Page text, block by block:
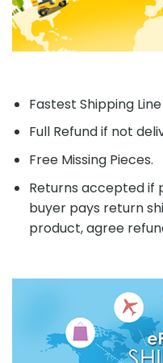
Fastest Shipping Line
Full Refund if not
Free Missing Pieces.
Returns accepted if
buyer pays return
product, agree